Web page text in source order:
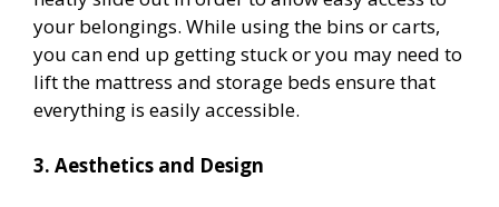
your belongings. While using the bins or carts,
you can end up getting stuck or you may need to
lift the mattress and storage beds ensure that
everything is easily accessible.
3. Aesthetics and Design